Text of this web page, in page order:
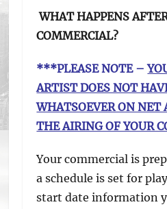
WHAT HAPPENS
COMMERCIAL?
***PLEASE NOTE –
ARTIST DOES NOT
WHATSOEVER ON NET
THE AIRING OF YOUR
Your commercial is
a schedule is set for
start date information